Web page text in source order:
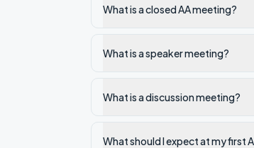
What is a closed AA meeting?
What is a speaker meeting?
What is a discussion meeting?
What should I expect at my first